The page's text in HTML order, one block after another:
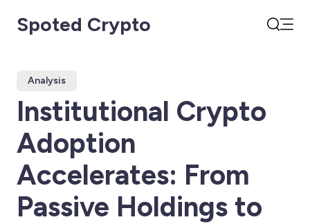
Spoted Crypto
Analysis
Institutional Crypto
Adoption
Accelerates: From
Passive Holdings to